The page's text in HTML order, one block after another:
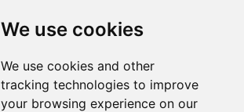
We use cookies
We use cookies and other
tracking technologies to improve
your browsing experience on our
20:30
2-4-2026
16:46
1:03:41 5,63